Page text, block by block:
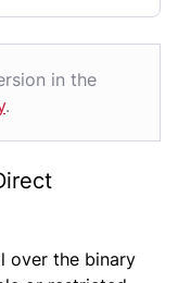
in the
.
over the binary